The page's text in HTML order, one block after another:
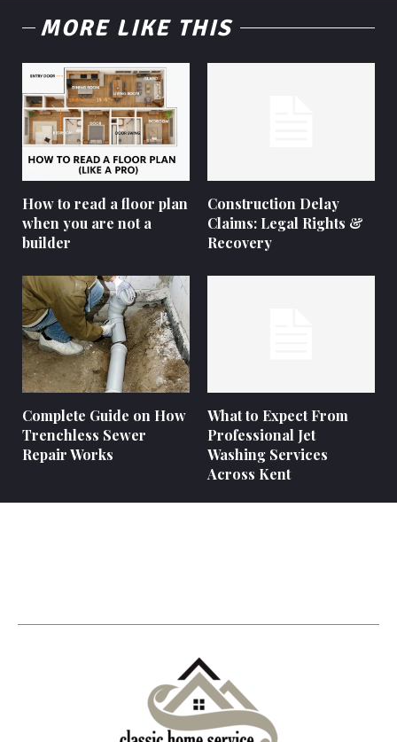
MORE LIKE THIS
How to read a floor plan
when you are not a
builder
Construction Delay
Claims: Legal Rights &
Recovery
Complete Guide on How
Trenchless Sewer
Repair Works
What to Expect From
Professional Jet
Washing Services
Across Kent